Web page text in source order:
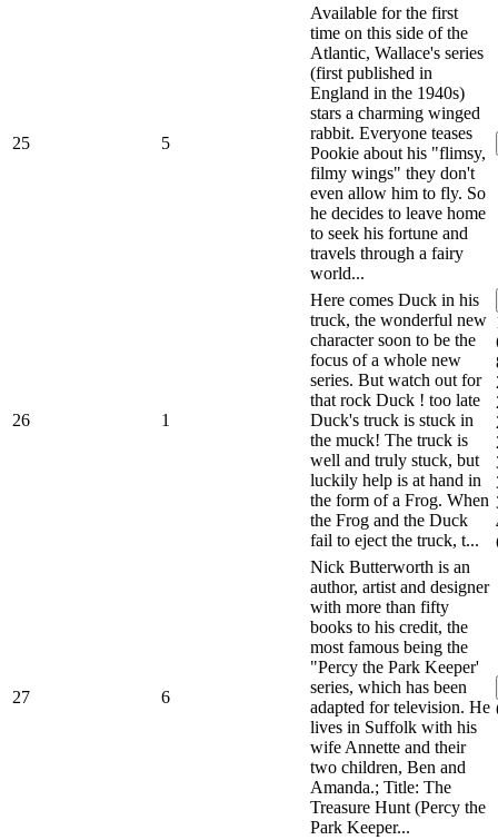
25 5
Available for the first
time on this side of the
Atlantic, Wallace's series
(first published in
England in the 1940s)
stars a charming winged
rabbit. Everyone teases
Pookie about his "flimsy,
filmy wings" they don't
even allow him to fly. So
he decides to leave home
to seek his fortune and
travels through a fairy
world...
26 1
Here comes Duck in his
truck, the wonderful new
character soon to be the
focus of a whole new
series. But watch out for
that rock Duck ! too late
Duck's truck is stuck in
the muck! The truck is
well and truly stuck, but
luckily help is at hand in
the form of a Frog. When
the Frog and the Duck
fail to eject the truck, t...
27 6
Nick Butterworth is an
author, artist and designer
with more than fifty
books to his credit, the
most famous being the
"Percy the Park Keeper'
series, which has been
adapted for television. He
lives in Suffolk with his
wife Annette and their
two children, Ben and
Amanda.; Title: The
Treasure Hunt (Percy the
Park Keeper...